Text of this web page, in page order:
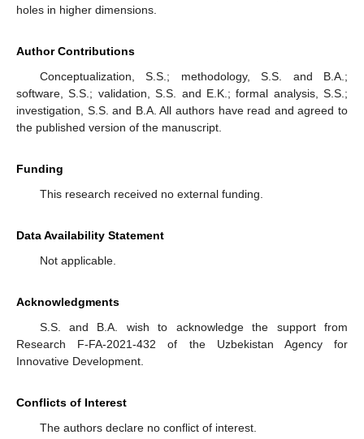
holes in higher dimensions.
Author Contributions
Conceptualization, S.S.; methodology, S.S. and B.A.;
software, S.S.; validation, S.S. and E.K.; formal analysis, S.S.;
investigation, S.S. and B.A. All authors have read and agreed to
the published version of the manuscript.
Funding
This research received no external funding.
Data Availability Statement
Not applicable.
Acknowledgments
S.S. and B.A. wish to acknowledge the support from
Research F-FA-2021-432 of the Uzbekistan Agency for
Innovative Development.
Conflicts of Interest
The authors declare no conflict of interest.